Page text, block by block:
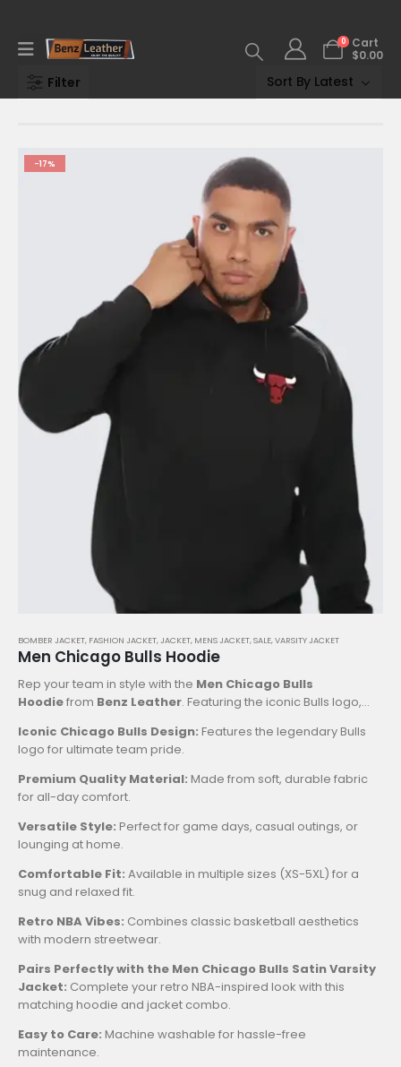
0
Cart
$0.00
Filter
-17%
BOMBER JACKET, FASHION JACKET,JACKET, MENS JACKET,SALE,VARSITY JACKET
Men Chicago Bulls Hoodie
Rep your team in style with the Men Chicago Bulls
Hoodiefrom Benz Leather. Featuring the iconic Bulls logo,
game days or casual wear, it’s a must-have for any fan. Pair it
with the Men Chicago Bulls Satin Varsity Jacket
complete retro NBA look. Shop now at Benz Leather!Key
Features:
Iconic Chicago Bulls Design: Features the legendary Bulls
logo for ultimate team pride.
Premium Quality Material: Made from soft, durable fabric
for all-day comfort.
Versatile Style: Perfect for game days, casual outings, or
lounging at home.
Comfortable Fit: Available in multiple sizes (XS-5XL) for a
snug and relaxed fit.
Retro NBA Vibes: Combines classic basketball aesthetics
with modern streetwear.
Pairs Perfectly with the Men Chicago Bulls Satin Varsity
Jacket: Complete your retro NBA-inspired look with this
matching hoodie and jacket combo.
Easy to Care: Machine washable for hassle-free
maintenance.